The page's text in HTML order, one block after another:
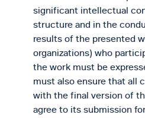
significant intellectual
structure and in the
results of the presented
organizations) who
the work must be
must also ensure that all
with the final version of
agree to its submission